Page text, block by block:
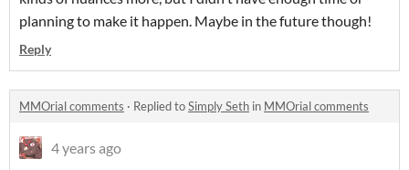
planning to make it happen. Maybe in the future though!
Reply
MMOrial comments · Replied toSimply Seth in MMOrial comments
4 years ago